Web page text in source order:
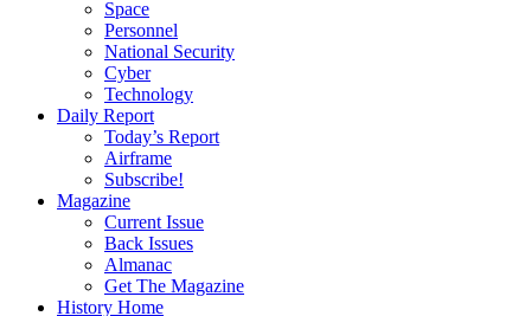
Space
Personnel
National Security
Cyber
Technology
Daily Report
Today’s Report
Airframe
Subscribe!
Magazine
Current Issue
Back Issues
Almanac
Get The Magazine
History Home